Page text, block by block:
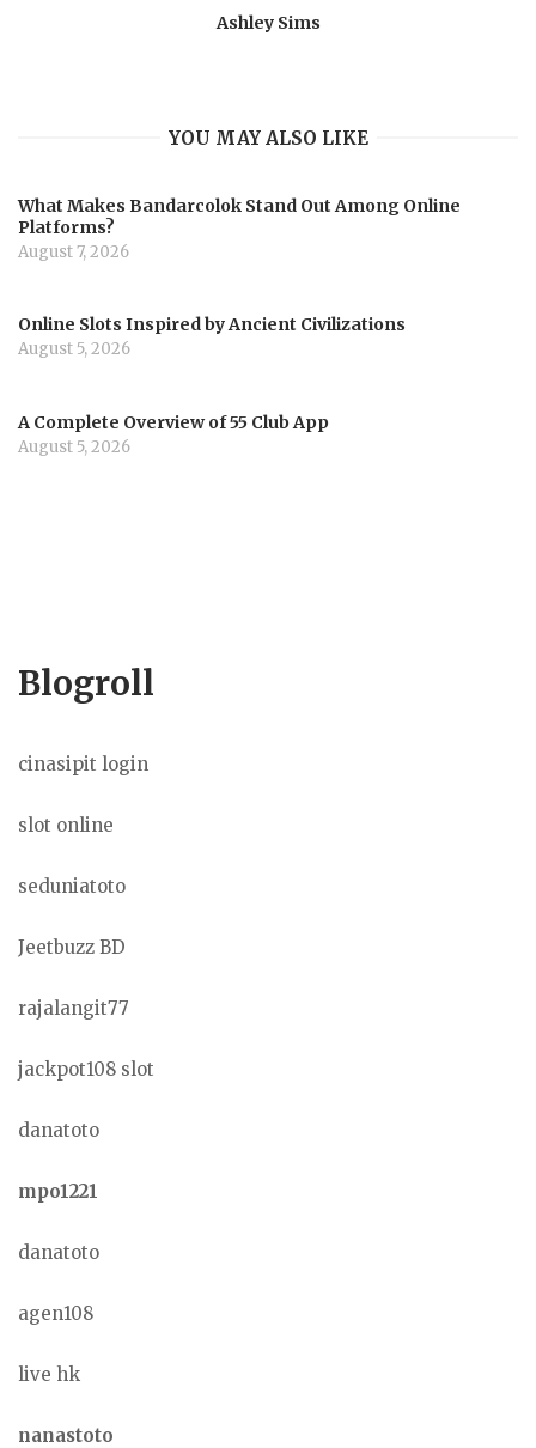
Ashley Sims
YOU MAY ALSO LIKE
What Makes Bandarcolok Stand Out Among Online
Platforms?
August 7, 2026
Online Slots Inspired by Ancient Civilizations
August 5, 2026
A Complete Overview of 55 Club App
August 5, 2026
Blogroll
cinasipit login
slot online
seduniatoto
Jeetbuzz BD
rajalangit77
jackpot108 slot
danatoto
mpo1221
danatoto
agen108
live hk
nanastoto